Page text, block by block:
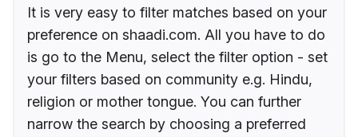
It is very easy to filter matches based on your
preference on shaadi.com. All you have to do
is go to the Menu, select the filter option - set
your filters based on community e.g. Hindu,
religion or mother tongue. You can further
narrow the search by choosing a preferred